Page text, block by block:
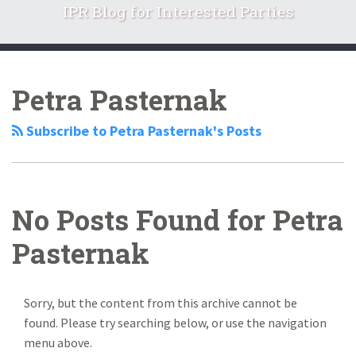
IPR Blog for Interested Parties
Petra Pasternak
Subscribe to Petra Pasternak's Posts
No Posts Found for Petra
Pasternak
Sorry, but the content from this archive cannot be
found. Please try searching below, or use the navigation
menu above.